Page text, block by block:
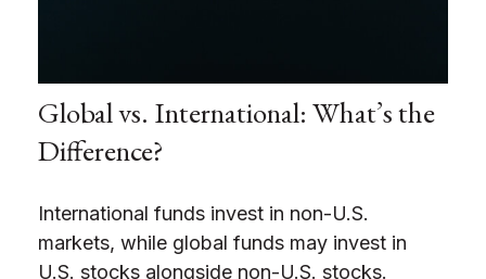
Global vs. International: What’s the
Difference?
International funds invest in non-U.S.
markets, while global funds may invest in
U.S. stocks alongside non-U.S. stocks.